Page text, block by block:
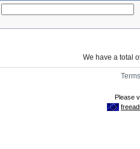
We have a total